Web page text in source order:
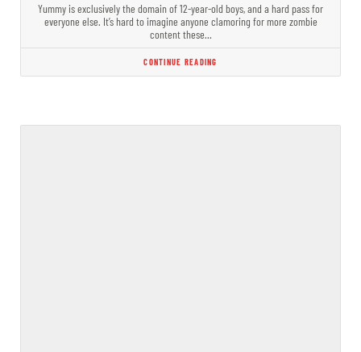
Yummy is exclusively the domain of 12-year-old boys, and a hard pass for
everyone else. It’s hard to imagine anyone clamoring for more zombie
content these…
CONTINUE READING